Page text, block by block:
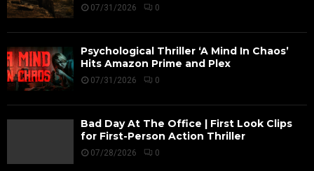
07/31/2026 0
Psychological Thriller ‘A Mind In Chaos’
Hits Amazon Prime and Plex
07/31/2026 0
Bad Day At The Office | First Look Clips
for First-Person Action Thriller
07/28/2026 0